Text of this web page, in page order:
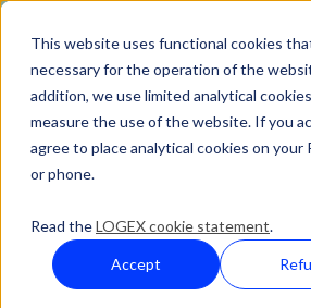
This website uses functional cookies
necessary for the operation of the
addition, we use limited analytical
measure the use of the website. If you
agree to place analytical cookies on your
or phone.
Read theLOGEX cookie statement.
Accept